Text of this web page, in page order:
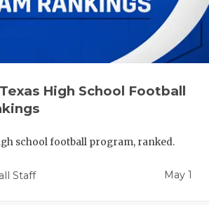
High School Football
school football program, ranked.
Staff May 1